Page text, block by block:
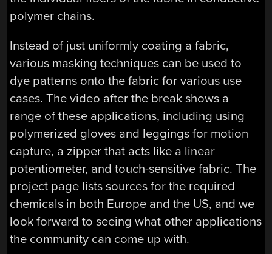
polymer chains.
Instead of just uniformly coating a fabric,
various masking techniques can be used to
dye patterns onto the fabric for various use
cases. The video after the break shows a
range of these applications, including using
polymerized gloves and leggings for motion
capture, a zipper that acts like a linear
potentiometer, and touch-sensitive fabric. The
project page lists sources for the required
chemicals in both Europe and the US, and we
look forward to seeing what other applications
the community can come up with.